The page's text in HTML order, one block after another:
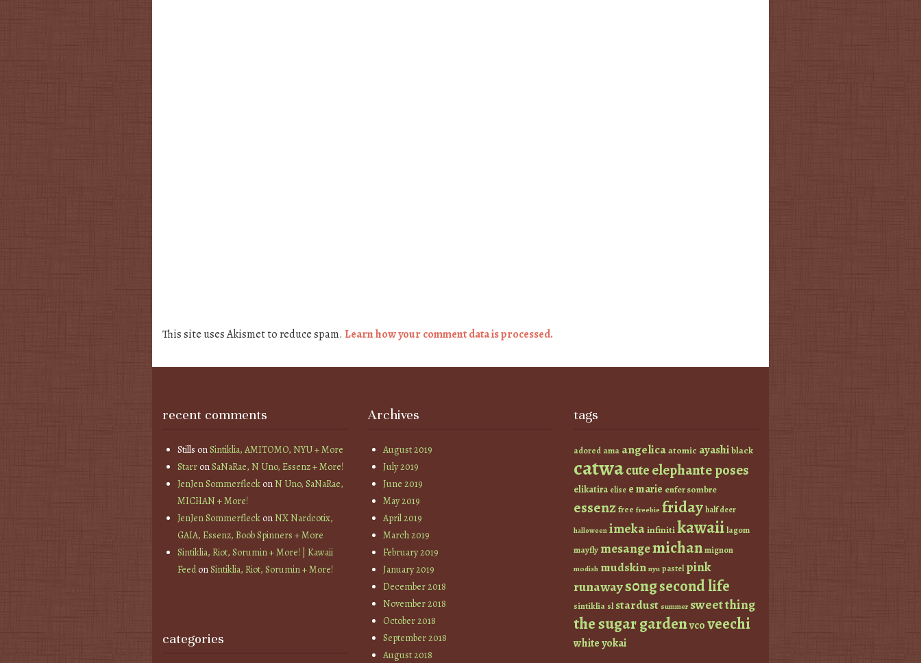
This site uses Akismet to reduce spam. Learn how your comment data is processed.
recent comments
Stills onSintiklia, AMITOMO, NYU + More
StarronSaNaRae, N Uno, Essenz + More!
JenJen SommerfleckonN Uno, SaNaRae,
MICHAN + More!
JenJen SommerfleckonNX Nardcotix,
GAIA, Essenz, Boob Spinners + More
Sintiklia, Riot, Sorumin + More! | Kawaii
FeedonSintiklia, Riot, Sorumin + More!
categories
Archives
August 2019
July 2019
June 2019
May 2019
April 2019
March 2019
February 2019
January 2019
December 2018
November 2018
October 2018
September 2018
August 2018
tags
adored ama angelicaatomic ayashiblack
catwacuteelephante poses
elikatira elise e marie enfer sombre
essenzfree freebie fridayhalf deer
halloween imekainfinitikawaiilagom
mayfly mesangemichanmignon
modish mudskin nyu pastel pink
runaways0ngsecond life
sintiklia sl stardust summer sweet thing
the sugar gardenvcoveechi
whiteyokai